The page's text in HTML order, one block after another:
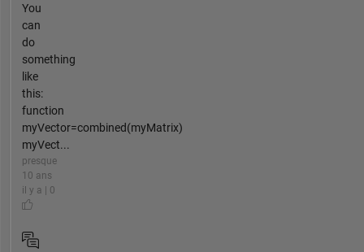
You
can
do
something
like
this:
function
myVector=combined(myMatrix)
myVect...
presque
10 ans
il y a | 0